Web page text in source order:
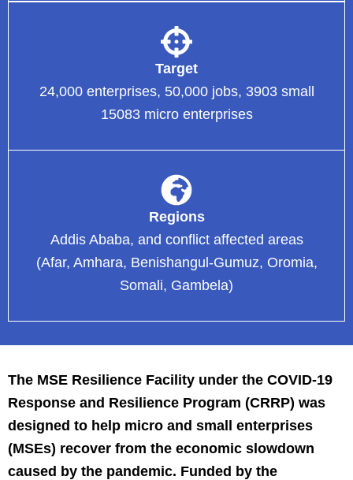
Target
24,000 enterprises, 50,000 jobs, 3903 small
15083 micro enterprises
Regions
Addis Ababa, and conflict affected areas
(Afar, Amhara, Benishangul-Gumuz, Oromia,
Somali, Gambela)
The MSE Resilience Facility under the COVID-19
Response and Resilience Program (CRRP) was
designed to help micro and small enterprises
(MSEs) recover from the economic slowdown
caused by the pandemic. Funded by the